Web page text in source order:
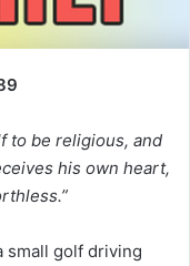
to be religious, and
his own heart,
small golf driving